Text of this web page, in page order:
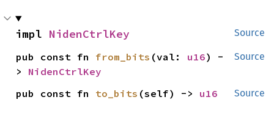
Source
impl NidenCtrlKey
Source
pub const fn from_bits (val: u16) -
> NidenCtrlKey
Source
pub const fn to_bits (self) -> u16